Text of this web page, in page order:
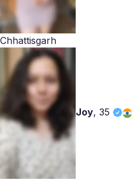
Chhattisgarh
Joy, 35